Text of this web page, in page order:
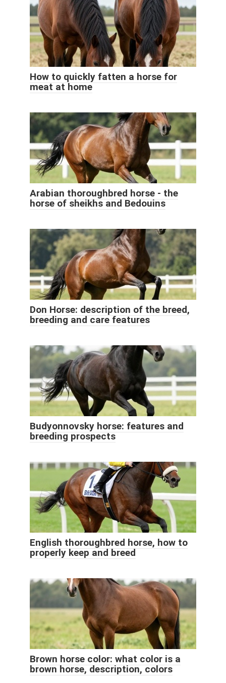
How to quickly fatten a horse for
meat at home
Arabian thoroughbred horse - the
horse of sheikhs and Bedouins
Don Horse: description of the breed,
breeding and care features
Budyonnovsky horse: features and
breeding prospects
English thoroughbred horse, how to
properly keep and breed
Brown horse color: what color is a
brown horse, description, colors